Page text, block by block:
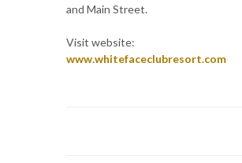
and Main Street.
Visit website:
www.whitefaceclubresort.com